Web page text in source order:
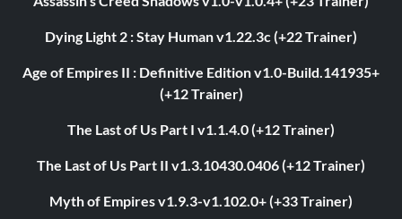
Dying Light 2 : Stay Human v1.22.3c (+22 Trainer)
Age of Empires II : Definitive Edition v1.0-Build.141935+
(+12 Trainer)
The Last of Us Part I v1.1.4.0 (+12 Trainer)
The Last of Us Part II v1.3.10430.0406 (+12 Trainer)
Myth of Empires v1.9.3-v1.102.0+ (+33 Trainer)